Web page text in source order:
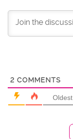
2 COMMENTS
Oldest